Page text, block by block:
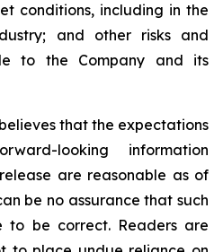
conditions, including in the
and other risks and
to the Company and its
that the expectations
looking information
are reasonable as of
be no assurance that such
to be correct. Readers are